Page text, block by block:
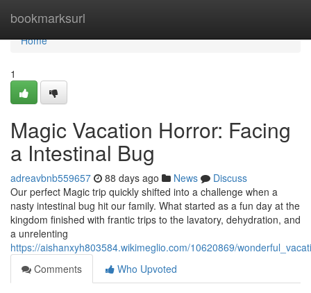
bookmarksurl
Home
Home
1
Magic Vacation Horror: Facing
a Intestinal Bug
adreavbnb559657 88 days ago News
Discuss
Our perfect Magic trip quickly shifted into a challenge when a
nasty intestinal bug hit our family. What started as a fun day at the
kingdom finished with frantic trips to the lavatory, dehydration, and
a unrelenting
https://aishanxyh803584.wikimeglio.com/10620869/
Comments
Who Upvoted